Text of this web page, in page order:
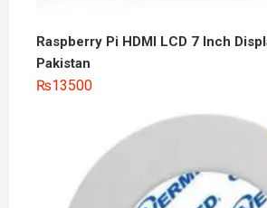
Raspberry Pi HDMI LCD 7 Inch
Pakistan
₨13500